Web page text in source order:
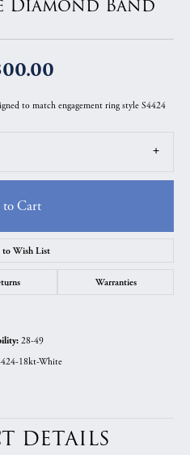
Band
to match engagement ring style S4424
Cart
to Wish List
Warranties
28-49
18kt-White
DETAILS